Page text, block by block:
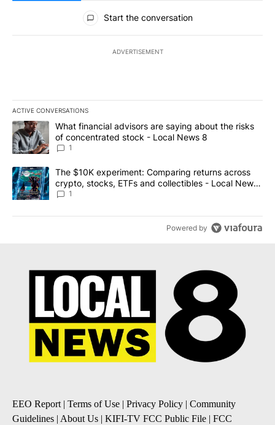
All Comments
Start the conversation
ADVERTISEMENT
ACTIVE CONVERSATIONS
The following is a list of the most commented articles in the last
A trending article titled "What financial advisors are saying
What financial advisors are saying about the risks
of concentrated stock - Local News 8
1
A trending article titled "The $10K experiment: Comparing
The $10K experiment: Comparing returns across
crypto, stocks, ETFs and collectibles - Local News
8
1
Powered by
EEO Report | Terms of Use | Privacy Policy | Community
Guidelines | About Us | KIFI-TV FCC Public File | FCC